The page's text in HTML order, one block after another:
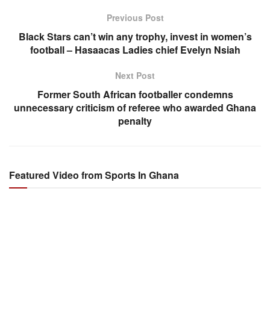
Previous Post
Black Stars can’t win any trophy, invest in women’s
football – Hasaacas Ladies chief Evelyn Nsiah
Next Post
Former South African footballer condemns
unnecessary criticism of referee who awarded Ghana
penalty
Featured Video from Sports In Ghana